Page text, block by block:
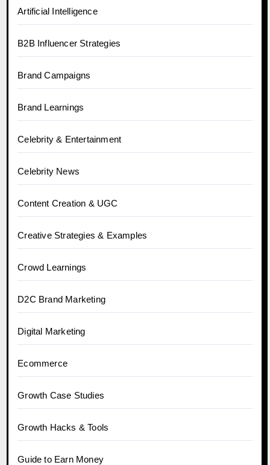
Artificial Intelligence
B2B Influencer Strategies
Brand Campaigns
Brand Learnings
Celebrity & Entertainment
Celebrity News
Content Creation & UGC
Creative Strategies & Examples
Crowd Learnings
D2C Brand Marketing
Digital Marketing
Ecommerce
Growth Case Studies
Growth Hacks & Tools
Guide to Earn Money